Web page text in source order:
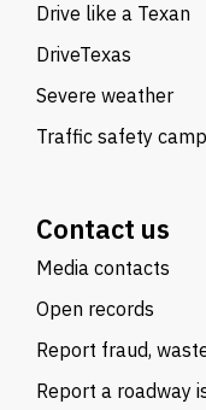
Drive like a Texan
DriveTexas
Severe weather
Traffic safety
Contact us
Media contacts
Open records
Report fraud,
Report a roadway